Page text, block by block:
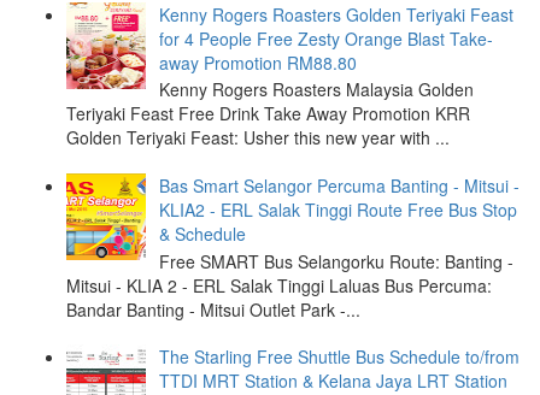
Kenny Rogers Roasters Golden Teriyaki Feast
for 4 People Free Zesty Orange Blast Take-
away Promotion RM88.80
Kenny Rogers Roasters Malaysia Golden
Teriyaki Feast Free Drink Take Away Promotion KRR
Golden Teriyaki Feast: Usher this new year with ...
Bas Smart Selangor Percuma Banting - Mitsui -
KLIA2 - ERL Salak Tinggi Route Free Bus Stop
& Schedule
Free SMART Bus Selangorku Route: Banting -
Mitsui - KLIA 2 - ERL Salak Tinggi Laluas Bus Percuma:
Bandar Banting - Mitsui Outlet Park -...
The Starling Free Shuttle Bus Schedule to/from
TTDI MRT Station & Kelana Jaya LRT Station